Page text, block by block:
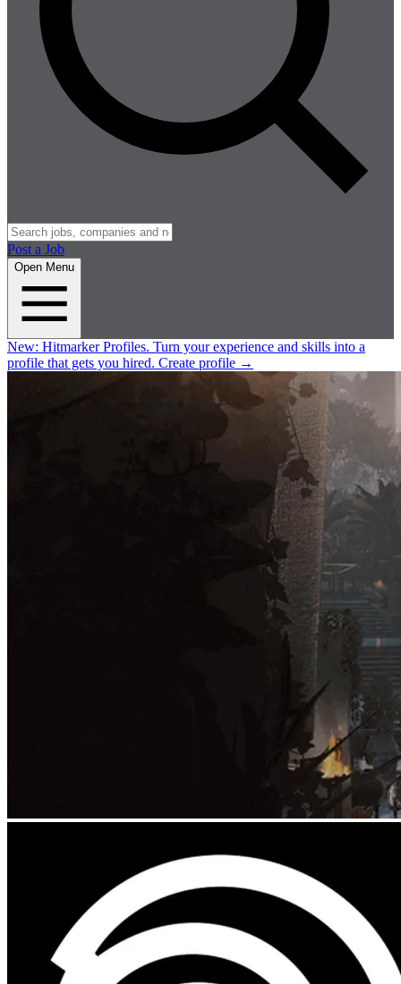
Post a Job
Open Menu
New: Hitmarker Profiles. Turn your experience and skills into a
profile that gets you hired. Create profile →